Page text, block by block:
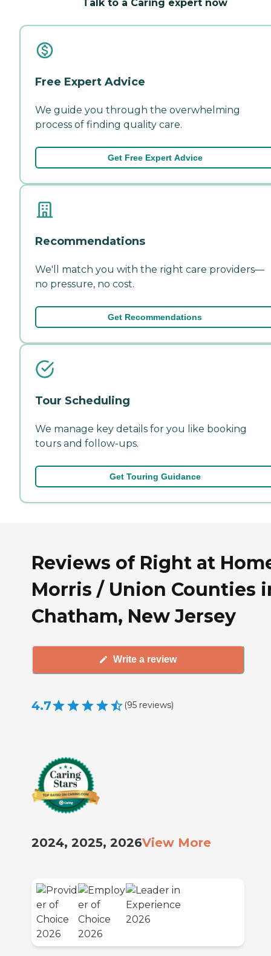
Talk to a Caring expert now
Free Expert Advice
We guide you through the overwhelming
process of finding quality care.
Get Free Expert Advice
Recommendations
We'll match you with the right care providers—
no pressure, no cost.
Get Recommendations
Tour Scheduling
We manage key details for you like booking
tours and follow-ups.
Get Touring Guidance
Reviews of Right at
Morris / Union Counties
Chatham, New Jersey
Write a review
4.7 (95 reviews)
2024, 2025, 2026View More